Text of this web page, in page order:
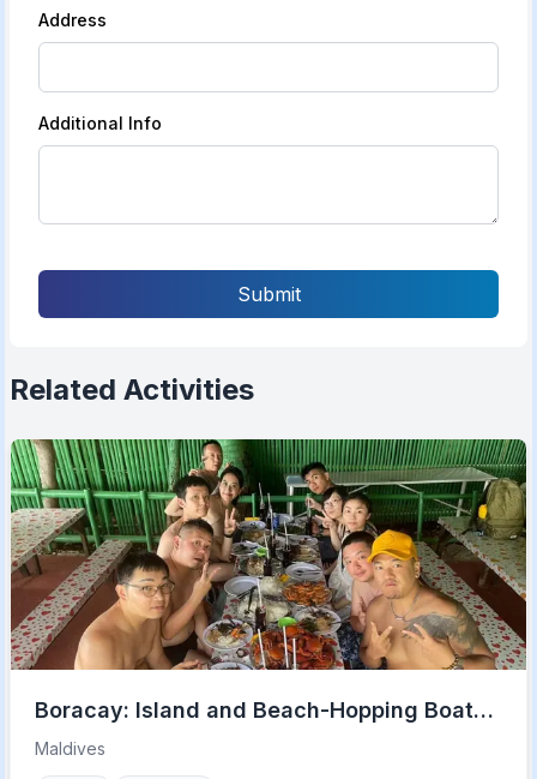
Address
Additional Info
Submit
Related Activities
Boracay: Island and Beach-Hopping Boat
Tour with Snorkeling
Maldives